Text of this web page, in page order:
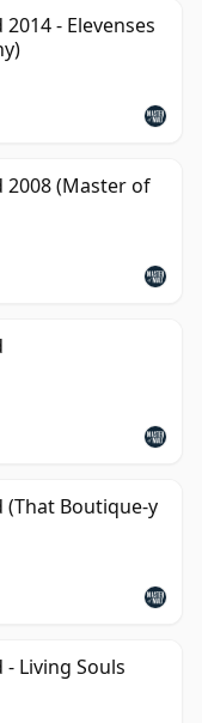
- Elevenses
2008 (Master of
(That Boutique-y
- Living Souls